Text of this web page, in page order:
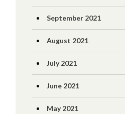
September 2021
August 2021
July 2021
June 2021
May 2021